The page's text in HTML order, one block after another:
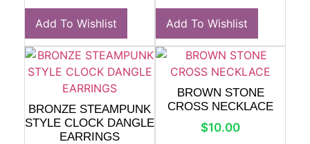
Add To Wishlist Add To Wishlist
BRONZE STEAMPUNK
STYLE CLOCK DANGLE
EARRINGS
BROWN STONE
CROSS NECKLACE
$10.00